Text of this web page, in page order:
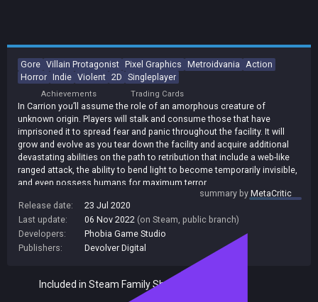
Gore Villain Protagonist Pixel Graphics Metroidvania
Action
Horror Indie Violent 2D Singleplayer
Achievements Trading Cards
In Carrion you’ll assume the role of an amorphous creature of
unknown origin. Players will stalk and consume those that have
imprisoned it to spread fear and panic throughout the facility. It will
grow and evolve as you tear down the facility and acquire additional
devastating abilities on the path to retribution that include a web-like
ranged attack, the ability to bend light to become temporarily invisible,
and even possess humans for maximum terror.
summary byMetaCritic
Release date:
23 Jul 2020
Last update:
06 Nov 2022 (on Steam, public branch)
Developers:
Phobia Game Studio
Publishers:
Devolver Digital
Included in Steam Family Sharing